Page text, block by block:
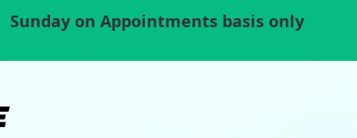
Sunday on Appointments basis only